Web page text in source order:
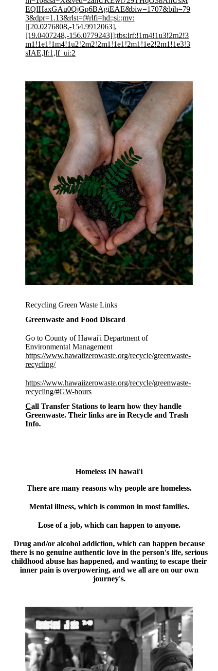
EQIHaxGAu0QjGp6BAgiEAE&biw=1707&bih=79
3&dpr=1.13&rlst=f#rlfi=hd:;si:;mv:
[[20.0276808,-154.9912063],
[19.0407248,-156.0779243]];tbs:lrf:!1m4!1u3!2m2!3
m1!1e1!1m4!1u2!2m2!2m1!1e1!2m1!1e2!2m1!1e3!3
sIAE,lf:1,lf_ui:2
Recycling Green Waste Links
Greenwaste and Food Discard
Go to County of Hawai'i Department of
Environmental Management
https://www.hawaiizerowaste.org/recycle/greenwaste-
recycling/
https://www.hawaiizerowaste.org/recycle/greenwaste-
recycling/#GW-hours
Call Transfer Stations to learn how they handle
Greenwaste. Their links are in Recycle and Trash
Info.
Homeless IN hawai'i
There are many reasons why people are homeless.
Mental illness, which is common in most families.
Lose of a job, which can happen to anyone.
Drug and/or alcohol addiction, which can happen because
there is no genuine authentic love in the person's life, serious
childhood abuse has happened, and wanting to escape their
inner pain is overpowering, and we all are on our own
journey's.